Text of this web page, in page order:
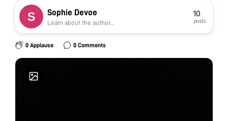
Sophie Devoe
Learn about the author...
10
posts
0 Applause 0 Comments